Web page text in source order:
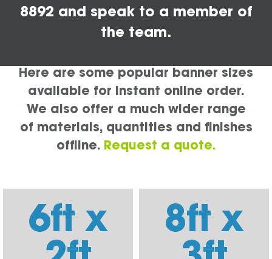
8892 and speak to a member of
the team.
Here are some popular banner sizes
available for instant online order.
We also offer a much wider range
of materials, quantities and finishes
offline. Request a quote.
6ft x 8ft x